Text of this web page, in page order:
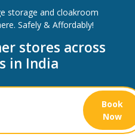
storage and cloakroom
Safely & Affordably!
stores across
in India
Book
Now